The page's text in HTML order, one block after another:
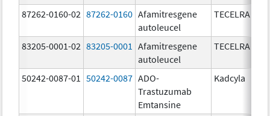
87262-0160-02 87262-0160 Afamitresgene
autoleucel
TECELRA
83205-0001-02 83205-0001
Afamitresgene
autoleucel
TECELRA
50242-0087-01
50242-0087 ADO-
Trastuzumab
Emtansine
Kadcyla